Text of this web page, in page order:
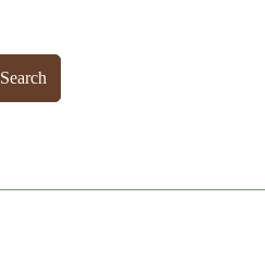
Search